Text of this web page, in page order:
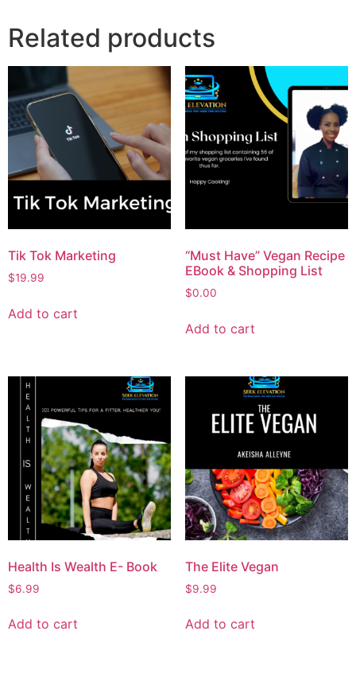
Related products
Tik Tok Marketing
$19.99
Add to cart
“Must Have” Vegan Recipe
EBook & Shopping List
$0.00
Add to cart
Health Is Wealth E- Book
$6.99
Add to cart
The Elite Vegan
$9.99
Add to cart